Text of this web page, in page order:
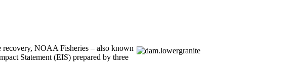
NOAA Fisheries – also known
Statement (EIS) prepared by three